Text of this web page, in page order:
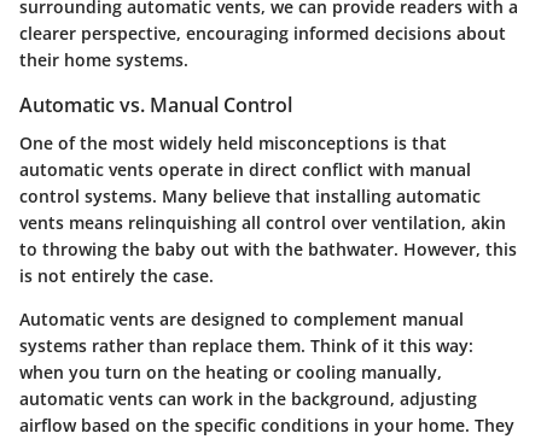
surrounding automatic vents, we can provide readers with a
clearer perspective, encouraging informed decisions about
their home systems.
Automatic vs. Manual Control
One of the most widely held misconceptions is that
automatic vents operate in direct conflict with manual
control systems. Many believe that installing automatic
vents means relinquishing all control over ventilation, akin
to throwing the baby out with the bathwater. However, this
is not entirely the case.
Automatic vents are designed to complement manual
systems rather than replace them. Think of it this way:
when you turn on the heating or cooling manually,
automatic vents can work in the background, adjusting
airflow based on the specific conditions in your home. They